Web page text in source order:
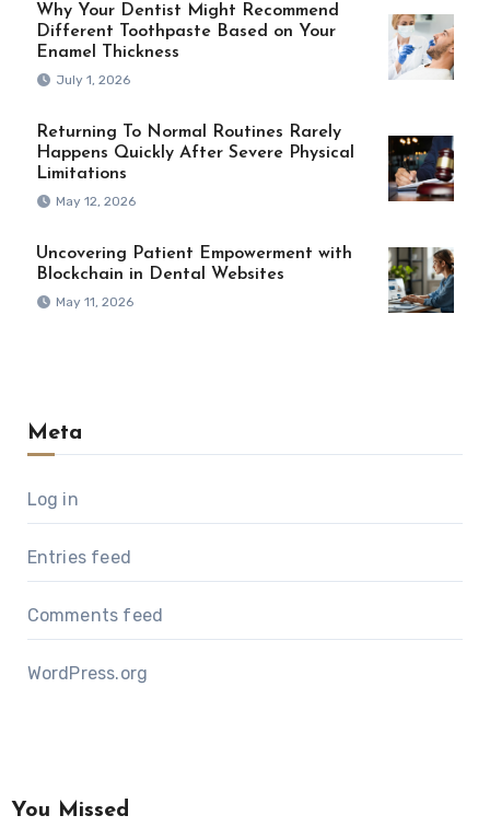
Why Your Dentist Might Recommend
Different Toothpaste Based on Your
Enamel Thickness
July 1, 2026
Returning To Normal Routines Rarely
Happens Quickly After Severe Physical
Limitations
May 12, 2026
Uncovering Patient Empowerment with
Blockchain in Dental Websites
May 11, 2026
Meta
Log in
Entries feed
Comments feed
WordPress.org
You Missed